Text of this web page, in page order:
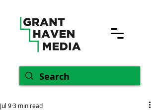
Jul 93 min read